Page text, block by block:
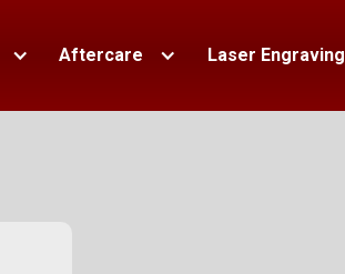
Aftercare Laser Engraving